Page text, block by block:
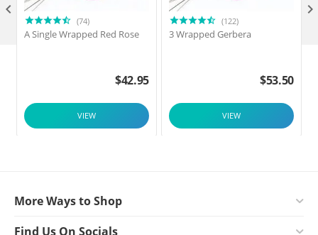
(74)
A Single Wrapped Red Rose
$42.95
VIEW
(122)
3 Wrapped Gerbera
$53.50
VIEW
 
More Ways to Shop
Find Us On Socials